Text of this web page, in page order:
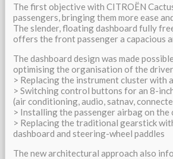
The first objective with CITROËN
passengers, bringing them more ease
The slender, floating dashboard fully
offers the front passenger a capacious
The dashboard design was made
optimising the organisation of the
> Replacing the instrument cluster with
> Switching control buttons for an 8-
(air conditioning, audio, satnav,
> Installing the passenger airbag on the
> Replacing the traditional gearstick
dashboard and steering-wheel paddles
The new architectural approach also